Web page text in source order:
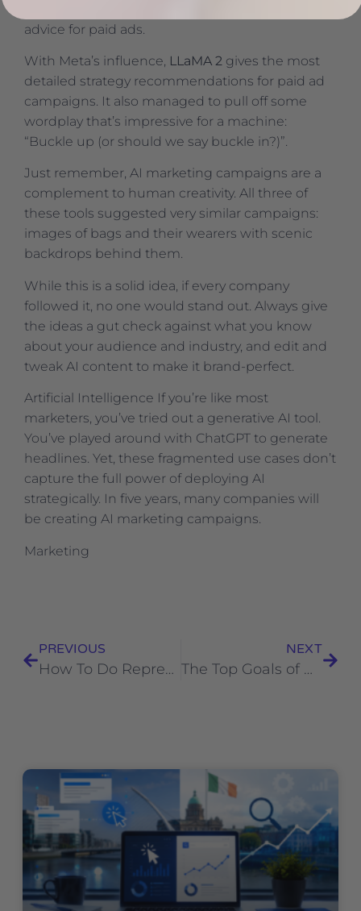
advice for paid ads.
With Meta’s influence, LLaMA 2 gives the most
detailed strategy recommendations for paid ad
campaigns. It also managed to pull off some
wordplay that’s impressive for a machine:
“Buckle up (or should we say buckle in?)”.
Just remember, AI marketing campaigns are a
complement to human creativity. All three of
these tools suggested very similar campaigns:
images of bags and their wearers with scenic
backdrops behind them.
While this is a solid idea, if every company
followed it, no one would stand out. Always give
the ideas a gut check against what you know
about your audience and industry, and edit and
tweak AI content to make it brand-perfect.
​Artificial Intelligence If you’re like most
marketers, you’ve tried out a generative AI tool.
You’ve played around with ChatGPT to generate
headlines. Yet, these fragmented use cases don’t
capture the full power of deploying AI
strategically. In five years, many companies will
be creating AI marketing campaigns.
​Marketing
PREVIOUS
How To Do Representation in Marketing the Right Way (+ Consumer Perspectives)
NEXT
The Top Goals of Marketing Leaders in 2023 [New Data + Expert Insights from Uber, Dropbox, and ClickUp]